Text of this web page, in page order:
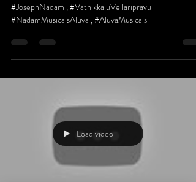
#JosephNadam , #VathikkaluVellaripravu
#NadamMusicalsAluva , #AluvaMusicals
Load video